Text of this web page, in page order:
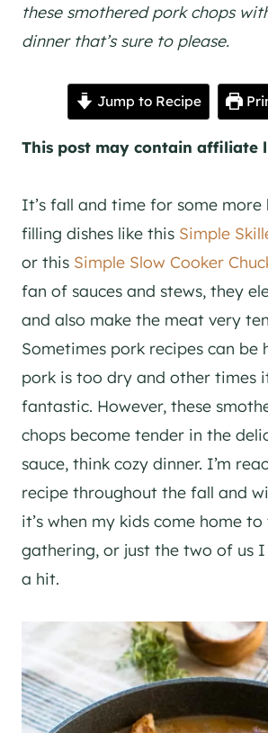
these smothered pork chops
dinner that’s sure to please.
Jump to Recipe
This post may contain affiliate
It’s fall and time for some more
filling dishes like this Simple
or this Simple Slow Cooker
fan of sauces and stews, they
and also make the meat very
Sometimes pork recipes can be
pork is too dry and other times
fantastic. However, these
chops become tender in the
sauce, think cozy dinner. I’m
recipe throughout the fall and
it’s when my kids come home
gathering, or just the two of us
a hit.